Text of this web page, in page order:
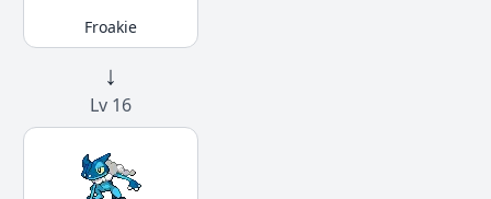
Froakie
↓
Lv 16